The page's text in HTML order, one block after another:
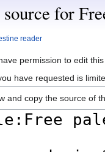
for
reader
permission to edit
have requested is
and copy the source of